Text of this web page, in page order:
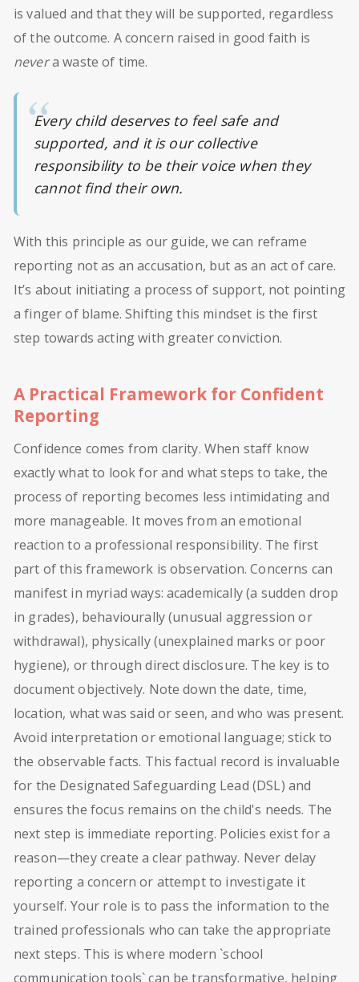
is valued and that they will be supported, regardless
of the outcome. A concern raised in good faith is
nevera waste of time.
Every child deserves to feel safe and
supported, and it is our collective
responsibility to be their voice when they
cannot find their own.
With this principle as our guide, we can reframe
reporting not as an accusation, but as an act of care.
It’s about initiating a process of support, not pointing
a finger of blame. Shifting this mindset is the first
step towards acting with greater conviction.
A Practical Framework for Confident
Reporting
Confidence comes from clarity. When staff know
exactly what to look for and what steps to take, the
process of reporting becomes less intimidating and
more manageable. It moves from an emotional
reaction to a professional responsibility. The first
part of this framework is observation. Concerns can
manifest in myriad ways: academically (a sudden drop
in grades), behaviourally (unusual aggression or
withdrawal), physically (unexplained marks or poor
hygiene), or through direct disclosure. The key is to
document objectively. Note down the date, time,
location, what was said or seen, and who was present.
Avoid interpretation or emotional language; stick to
the observable facts. This factual record is invaluable
for the Designated Safeguarding Lead (DSL) and
ensures the focus remains on the child's needs. The
next step is immediate reporting. Policies exist for a
reason—they create a clear pathway. Never delay
reporting a concern or attempt to investigate it
yourself. Your role is to pass the information to the
trained professionals who can take the appropriate
next steps. This is where modern `school
communication tools` can be transformative, helping